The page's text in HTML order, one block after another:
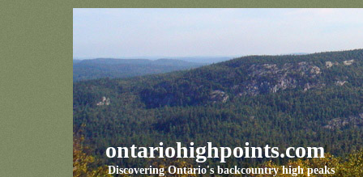
ontariohighpoints.com
Discovering Ontario's backcountry high peaks